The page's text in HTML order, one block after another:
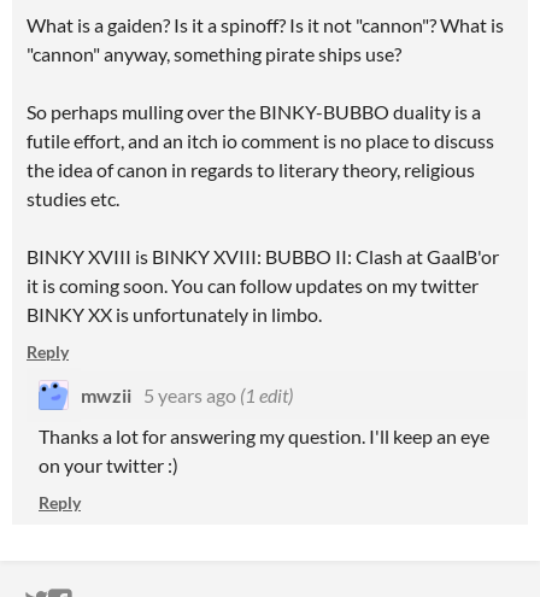
What is a gaiden? Is it a spinoff? Is it not "cannon"? What is
"cannon" anyway, something pirate ships use?
So perhaps mulling over the BINKY-BUBBO duality is a
futile effort, and an itch io comment is no place to discuss
the idea of canon in regards to literary theory, religious
studies etc.
BINKY XVIII is BINKY XVIII: BUBBO II: Clash at GaalB'or
it is coming soon. You can follow updates on my twitter
BINKY XX is unfortunately in limbo.
Reply
mwzii 5 years ago (1 edit)
Thanks a lot for answering my question. I'll keep an eye
on your twitter :)
Reply